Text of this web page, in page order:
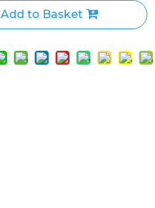
Add to Basket